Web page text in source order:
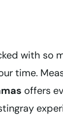
with so
time.
offers